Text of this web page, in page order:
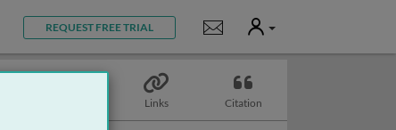
REQUEST FREE TRIAL Notifications
User
Links Citation